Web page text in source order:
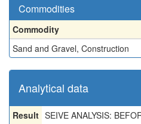
Commodities
Commodity
Sand and Gravel, Construction
Analytical data
Result SEIVE ANALYSIS: